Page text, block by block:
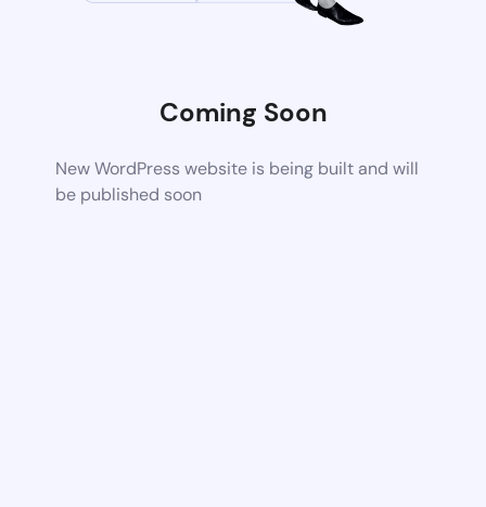
Coming Soon
New WordPress website is being built and will
be published soon